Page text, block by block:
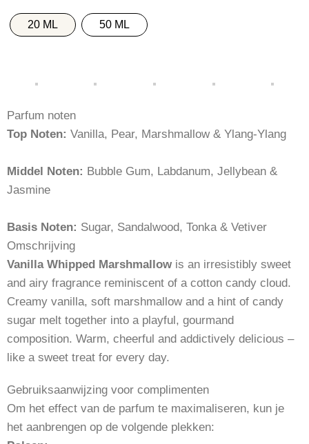
20 ML 50 ML
Parfum noten
Top Noten: Vanilla, Pear, Marshmallow & Ylang-Ylang
Middel Noten: Bubble Gum, Labdanum, Jellybean &
Jasmine
Basis Noten: Sugar, Sandalwood, Tonka & Vetiver
Omschrijving
Vanilla Whipped Marshmallow is an irresistibly sweet
and airy fragrance reminiscent of a cotton candy cloud.
Creamy vanilla, soft marshmallow and a hint of candy
sugar melt together into a playful, gourmand
composition. Warm, cheerful and addictively delicious –
like a sweet treat for every day.
Gebruiksaanwijzing voor complimenten
Om het effect van de parfum te maximaliseren, kun je
het aanbrengen op de volgende plekken: